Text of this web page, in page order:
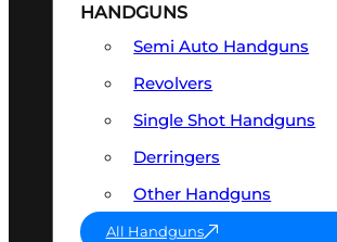
HANDGUNS
Semi Auto Handguns
Revolvers
Single Shot Handguns
Derringers
Other Handguns
All Handguns